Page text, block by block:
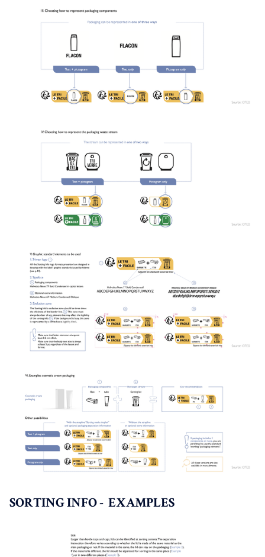
SORTING INFO - EXAMPLES